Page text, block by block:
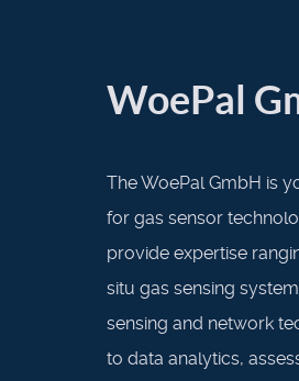
WoePal
The WoePal GmbH is
for gas sensor
provide expertise
situ gas sensing
sensing and network
to data analytics,